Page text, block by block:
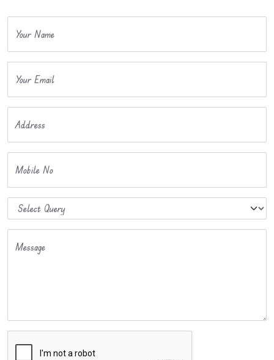
Your Name
Your Email
Address
Mobile No
Message